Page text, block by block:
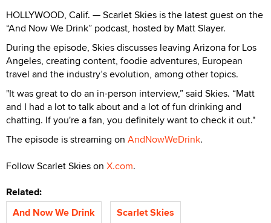
HOLLYWOOD, Calif. — Scarlet Skies is the latest guest on the
“And Now We Drink” podcast, hosted by Matt Slayer.
During the episode, Skies discusses leaving Arizona for Los
Angeles, creating content, foodie adventures, European
travel and the industry’s evolution, among other topics.
"It was great to do an in-person interview,” said Skies. “Matt
and I had a lot to talk about and a lot of fun drinking and
chatting. If you're a fan, you definitely want to check it out."
The episode is streaming on AndNowWeDrink.
Follow Scarlet Skies on X.com.
Related:
And Now We Drink
Scarlet Skies